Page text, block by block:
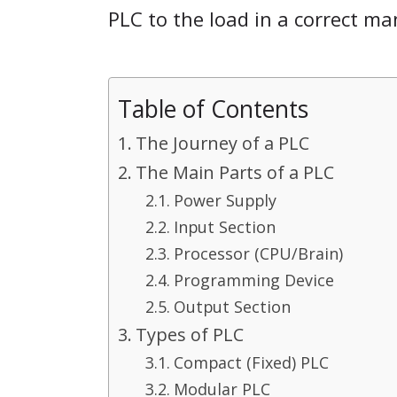
PLC to the load in a correct
Table of Contents
The Journey of a PLC
The Main Parts of a PLC
Power Supply
Input Section
Processor (CPU/Brain)
Programming Device
Output Section
Types of PLC
Compact (Fixed) PLC
Modular PLC